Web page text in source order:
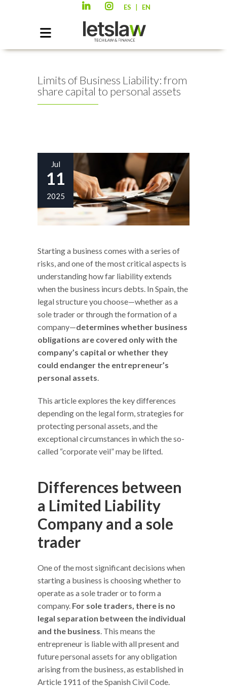
ES EN
Limits of Business Liability: from
share capital to personal assets
Jul
11
2025
Starting a business comes with a series of
risks, and one of the most critical aspects is
understanding how far liability extends
when the business incurs debts. In Spain, the
legal structure you choose—whether as a
sole trader or through the formation of a
company—determines whether business
obligations are covered only with the
company’s capital or whether they
could endanger the entrepreneur’s
personal assets.
This article explores the key differences
depending on the legal form, strategies for
protecting personal assets, and the
exceptional circumstances in which the so-
called “corporate veil” may be lifted.
Differences between
a Limited Liability
Company and a sole
trader
One of the most significant decisions when
starting a business is choosing whether to
operate as a sole trader or to form a
company. For sole traders, there is no
legal separation between the individual
and the business. This means the
entrepreneur is liable with all present and
future personal assets for any obligation
arising from the business, as established in
Article 1911 of the Spanish Civil Code.